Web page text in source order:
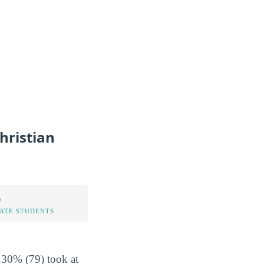
STUDENTS
(79) took at